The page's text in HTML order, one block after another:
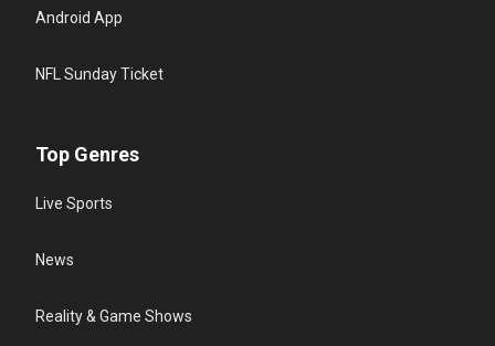
Android App
NFL Sunday Ticket
Top Genres
Live Sports
News
Reality & Game Shows